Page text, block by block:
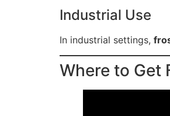
Industrial Use
In industrial settings,
Where to Get